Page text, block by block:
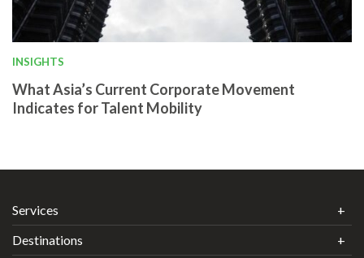
INSIGHTS
What Asia’s Current Corporate Movement
Indicates for Talent Mobility
Services
Destinations